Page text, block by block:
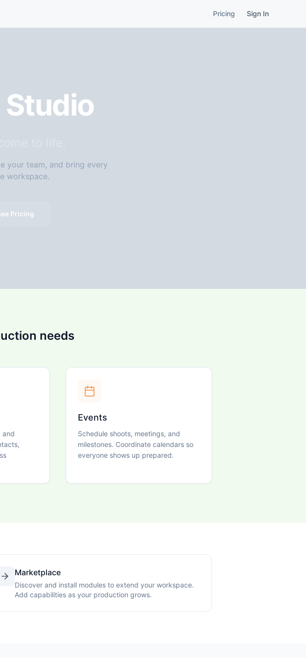
Pricing Sign In
your team, and bring every
workspace.
Pricing
needs
and
Events
Schedule shoots, meetings, and
milestones. Coordinate calendars so
everyone shows up prepared.
Marketplace
Discover and install modules to extend your workspace.
Add capabilities as your production grows.